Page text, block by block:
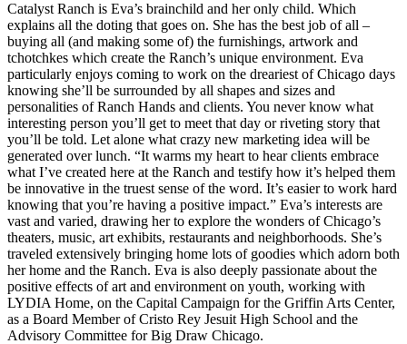
Catalyst Ranch is Eva’s brainchild and her only child. Which
explains all the doting that goes on. She has the best job of all –
buying all (and making some of) the furnishings, artwork and
tchotchkes which create the Ranch’s unique environment. Eva
particularly enjoys coming to work on the dreariest of Chicago days
knowing she’ll be surrounded by all shapes and sizes and
personalities of Ranch Hands and clients. You never know what
interesting person you’ll get to meet that day or riveting story that
you’ll be told. Let alone what crazy new marketing idea will be
generated over lunch. “It warms my heart to hear clients embrace
what I’ve created here at the Ranch and testify how it’s helped them
be innovative in the truest sense of the word. It’s easier to work hard
knowing that you’re having a positive impact.” Eva’s interests are
vast and varied, drawing her to explore the wonders of Chicago’s
theaters, music, art exhibits, restaurants and neighborhoods. She’s
traveled extensively bringing home lots of goodies which adorn both
her home and the Ranch. Eva is also deeply passionate about the
positive effects of art and environment on youth, working with
LYDIA Home, on the Capital Campaign for the Griffin Arts Center,
as a Board Member of Cristo Rey Jesuit High School and the
Advisory Committee for Big Draw Chicago.